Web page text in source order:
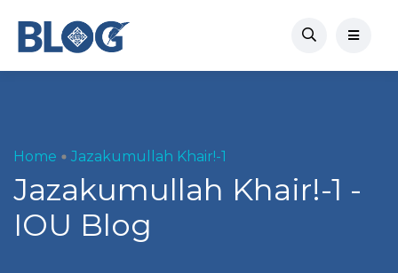
Home Jazakumullah Khair!-1
Jazakumullah Khair!-1 -
IOU Blog